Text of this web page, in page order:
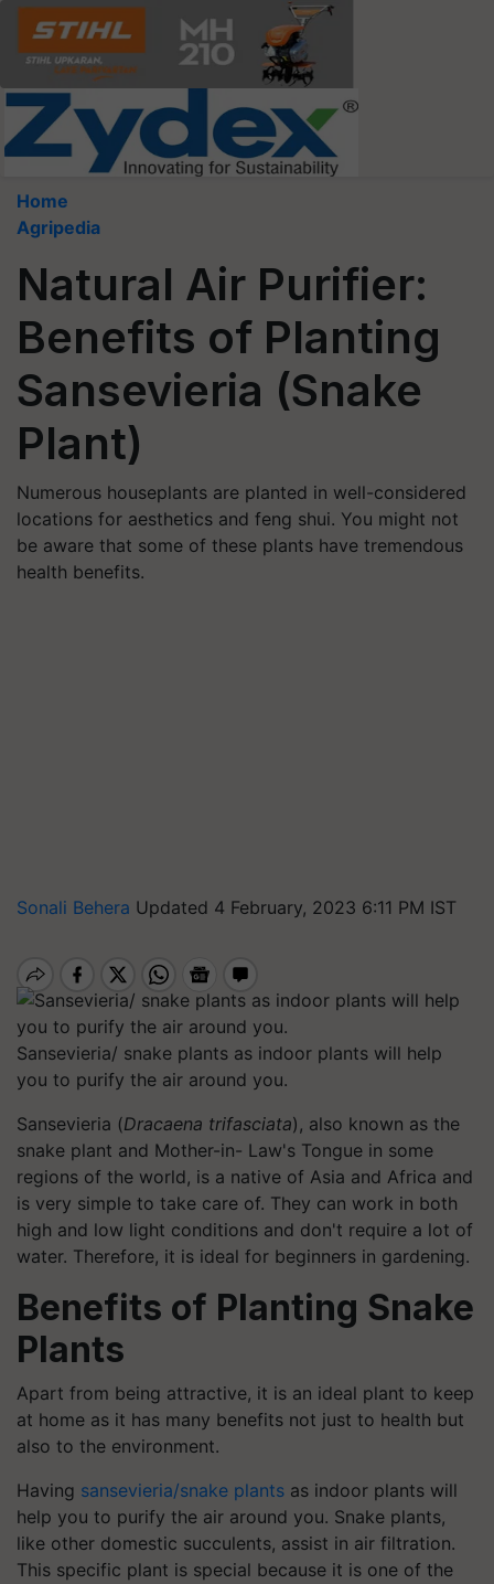
Home
Agripedia
Natural Air Purifier:
Benefits of Planting
Sansevieria (Snake
Plant)
Numerous houseplants are planted in well-considered
locations for aesthetics and feng shui. You might not
be aware that some of these plants have tremendous
health benefits.
Sonali Behera Updated 4 February, 2023 6:11 PM IST
Sansevieria/ snake plants as indoor plants will help
you to purify the air around you.
Sansevieria (Dracaena trifasciata), also known as the
snake plant and Mother-in- Law's Tongue in some
regions of the world, is a native of Asia and Africa and
is very simple to take care of. They can work in both
high and low light conditions and don't require a lot of
water. Therefore, it is ideal for beginners in gardening.
Benefits of Planting Snake
Plants
Apart from being attractive, it is an ideal plant to keep
at home as it has many benefits not just to health but
also to the environment.
Having sansevieria/snake plants as indoor plants will
help you to purify the air around you. Snake plants,
like other domestic succulents, assist in air filtration.
This specific plant is special because it is one of the